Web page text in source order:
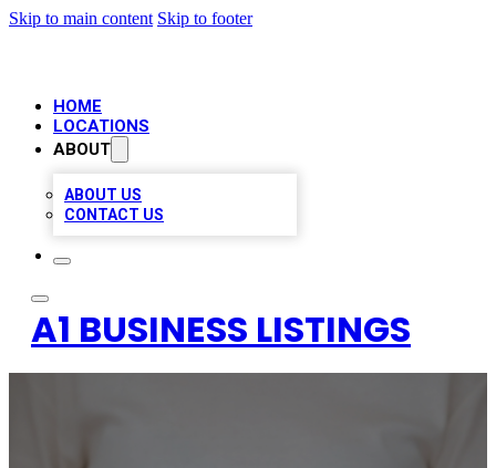
Skip to main content Skip to footer
HOME
LOCATIONS
ABOUT
ABOUT US
CONTACT US
A1 BUSINESS LISTINGS